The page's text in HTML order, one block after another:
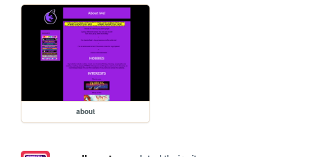
about